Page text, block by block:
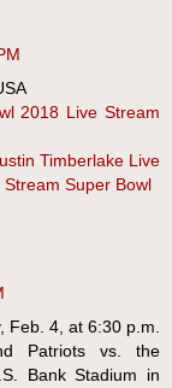
2018 Live Stream
Timberlake Live
Stream Super Bowl
Feb. 4, at 6:30 p.m.
Patriots vs. the
Bank Stadium in